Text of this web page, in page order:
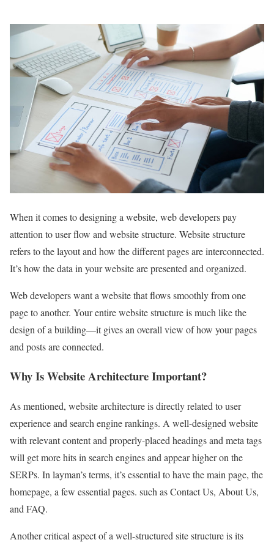
When it comes to designing a website, web developers pay
attention to user flow and website structure. Website structure
refers to the layout and how the different pages are interconnected.
It’s how the data in your website are presented and organized.
Web developers want a website that flows smoothly from one
page to another. Your entire website structure is much like the
design of a building—it gives an overall view of how your pages
and posts are connected.
Why Is Website Architecture Important?
As mentioned, website architecture is directly related to user
experience and search engine rankings. A well-designed website
with relevant content and properly-placed headings and meta tags
will get more hits in search engines and appear higher on the
SERPs. In layman’s terms, it’s essential to have the main page, the
homepage, a few essential pages. such as Contact Us, About Us,
and FAQ.
Another critical aspect of a well-structured site structure is its